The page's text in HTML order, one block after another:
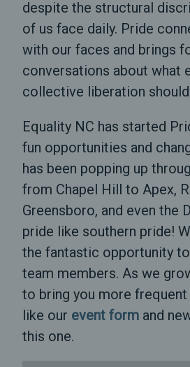
despite the structural
of us face daily. Pride
with our faces and brings
conversations about what
collective liberation
Equality NC has started
fun opportunities and
has been popping up
from Chapel Hill to Apex,
Greensboro, and even the
pride like southern pride!
the fantastic opportunity
team members. As we
to bring you more
like our event form and
this one.